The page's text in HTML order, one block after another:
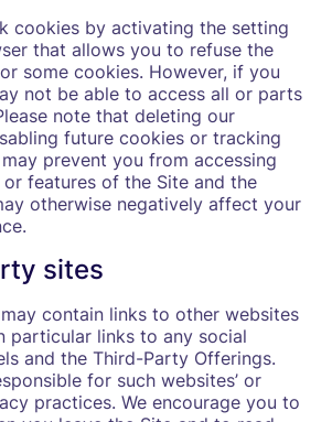
cookies by activating the setting
that allows you to refuse the
some cookies. However, if you
not be able to access all or parts
note that deleting our
future cookies or tracking
prevent you from accessing
features of the Site and the
otherwise negatively affect your
sites
contain links to other websites
particular links to any social
and the Third-Party Offerings.
for such websites’ or
practices. We encourage you to